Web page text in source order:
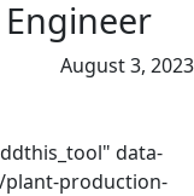
August 3, 2023
data-
plant-production-